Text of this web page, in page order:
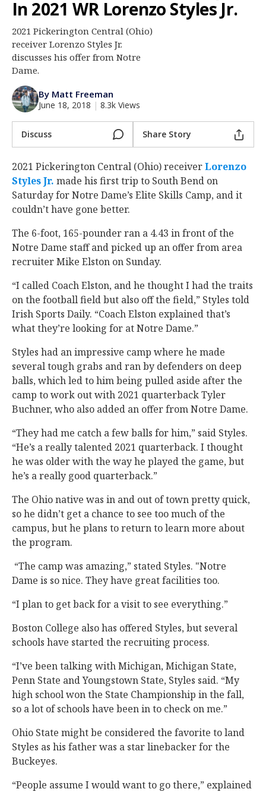
Log In
Register
Night Mode
AUTO
In 2021 WR Lorenzo Styles Jr.
2021 Pickerington Central (Ohio)
receiver Lorenzo Styles Jr.
discusses his offer from Notre
Dame.
By Matt Freeman
June 18, 2018 | 8.3k Views
Discuss Share Story
2021 Pickerington Central (Ohio) receiverLorenzo
Styles Jr. ‍ made his first trip to South Bend on
Saturday for Notre Dame’s Elite Skills Camp, and it
couldn’t have gone better.
The 6-foot, 165-pounder ran a 4.43 in front of the
Notre Dame staff and picked up an offer from area
recruiter Mike Elston on Sunday.
“I called Coach Elston, and he thought I had the traits
on the football field but also off the field,” Styles told
Irish Sports Daily. “Coach Elston explained that’s
what they’re looking for at Notre Dame.”
Styles had an impressive camp where he made
several tough grabs and ran by defenders on deep
balls, which led to him being pulled aside after the
camp to work out with 2021 quarterback Tyler
Buchner, who also added an offer from Notre Dame.
“They had me catch a few balls for him,” said Styles.
“He’s a really talented 2021 quarterback. I thought
he was older with the way he played the game, but
he’s a really good quarterback.”
The Ohio native was in and out of town pretty quick,
so he didn’t get a chance to see too much of the
campus, but he plans to return to learn more about
the program.
“The camp was amazing,” stated Styles. "Notre
Dame is so nice. They have great facilities too.
“I plan to get back for a visit to see everything.”
Boston College also has offered Styles, but several
schools have started the recruiting process.
“I’ve been talking with Michigan, Michigan State,
Penn State and Youngstown State, Styles said. “My
high school won the State Championship in the fall,
so a lot of schools have been in to check on me.”
Ohio State might be considered the favorite to land
Styles as his father was a star linebacker for the
Buckeyes.
“People assume I would want to go there,” explained